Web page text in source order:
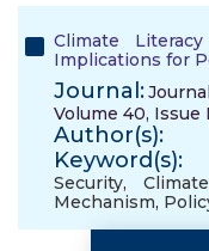
Climate
Implications for
Journal:
Volume 40, Issue
Author(s):
Keyword(s):
Security,
Mechanism,